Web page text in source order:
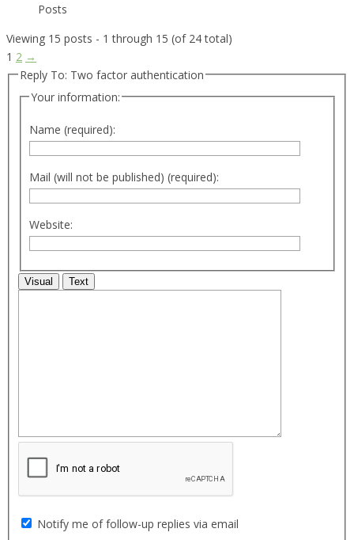
Posts
Viewing 15 posts - 1 through 15 (of 24 total)
1 2 →
Reply To: Two factor authentication
Your information:
Name (required):
Mail (will not be published) (required):
Website:
Visual Text
Notify me of follow-up replies via email